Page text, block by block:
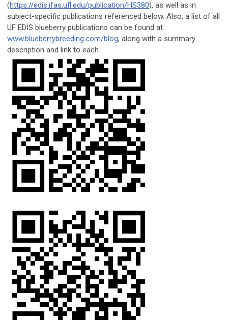
(https://edis.ifas.ufl.edu/publication/HS380), as well as in
subject-specific publications referenced below. Also, a list of all
UF EDIS blueberry publications can be found at
www.blueberrybreeding.com/blog, along with a summary
description and link to each.